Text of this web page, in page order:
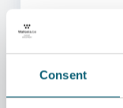
Consent
ONE OF
WILL BE